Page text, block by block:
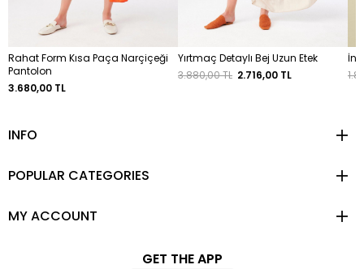
Rahat Form Kısa Paça Narçiçeği
Pantolon
3.680,00 TL
Yırtmaç Detaylı Bej Uzun Etek
3.880,00 TL 2.716,00 TL
INFO
POPULAR CATEGORIES
MY ACCOUNT
GET THE APP